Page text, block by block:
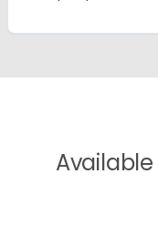
Available